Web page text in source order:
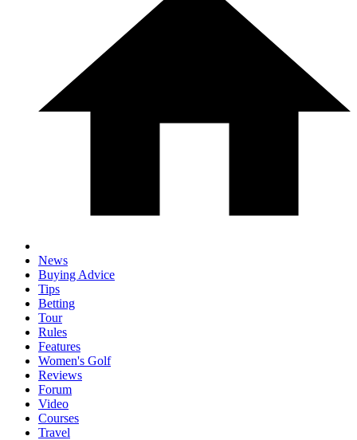
News
Buying Advice
Tips
Betting
Tour
Rules
Features
Women's Golf
Reviews
Forum
Video
Courses
Travel